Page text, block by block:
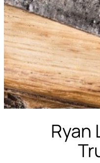
Ryan